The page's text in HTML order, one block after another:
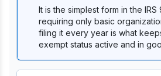
It is the simplest form in the IRS
requiring only basic
filing it every year is what
exempt status active and in